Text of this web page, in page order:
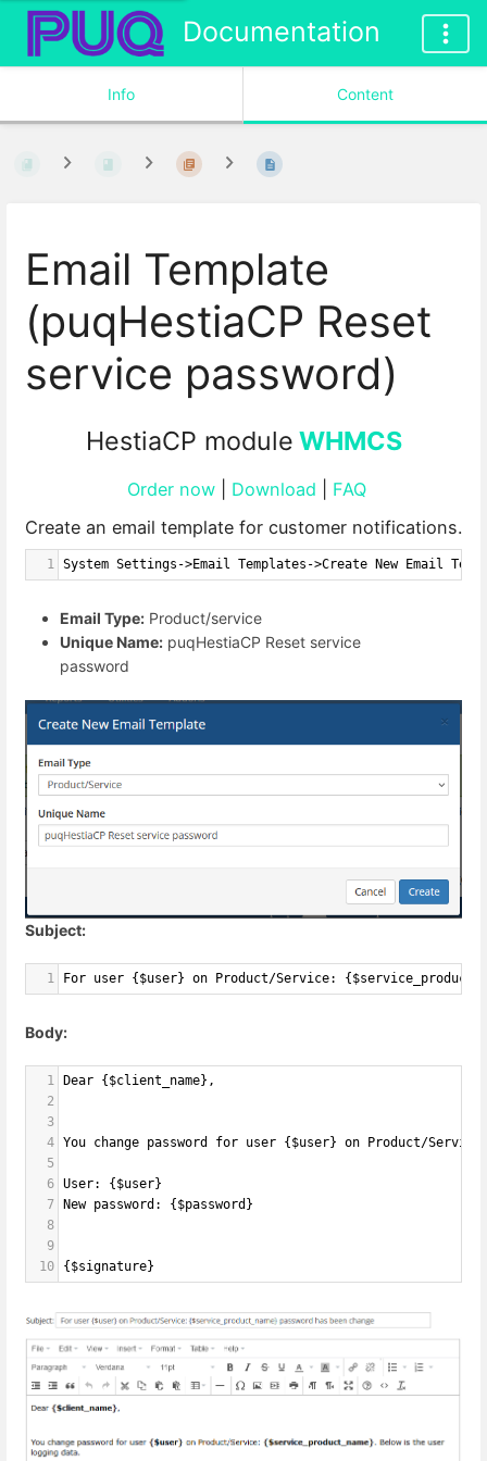
Documentation
Info Content
Email Template
(puqHestiaCP Reset
service password)
HestiaCP module WHMCS
Order now| Download
FAQ
Create an email template for customer notifications.
1 System Settings->Email Templates->Create New Email
Email Type: Product/service
Unique Name: puqHestiaCP Reset service
password
Subject:
1 For user {$user} on Product/Service:
Body:
1
Dear {$client_name},
2
3
4 You change password for user {$user} on Product/
5
6 User: {$user}
7
New password: {$password}
8
9
10
{$signature}